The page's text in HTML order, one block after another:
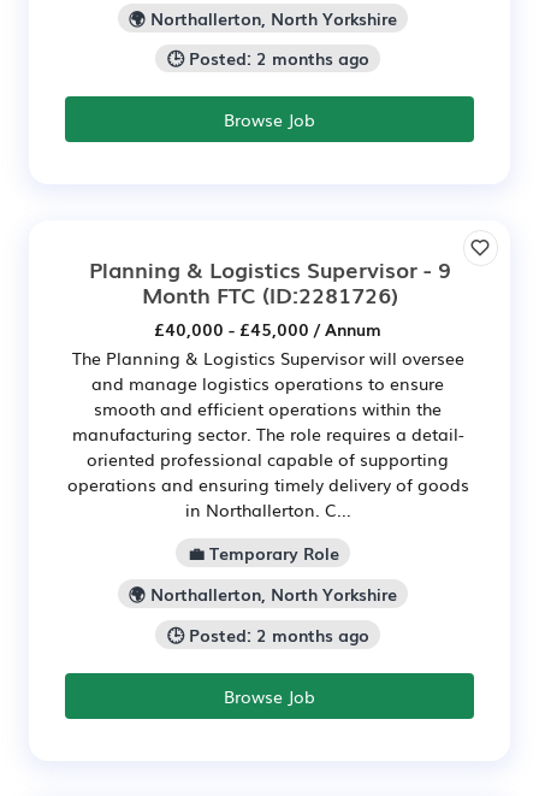
🌍 Northallerton, North Yorkshire
🕒 Posted: 2 months ago
Browse Job
Planning & Logistics Supervisor - 9
Month FTC (ID:2281726)
£40,000 - £45,000 / Annum
The Planning & Logistics Supervisor will oversee
and manage logistics operations to ensure
smooth and efficient operations within the
manufacturing sector. The role requires a detail-
oriented professional capable of supporting
operations and ensuring timely delivery of goods
in Northallerton. C...
💼 Temporary Role
🌍 Northallerton, North Yorkshire
🕒 Posted: 2 months ago
Browse Job